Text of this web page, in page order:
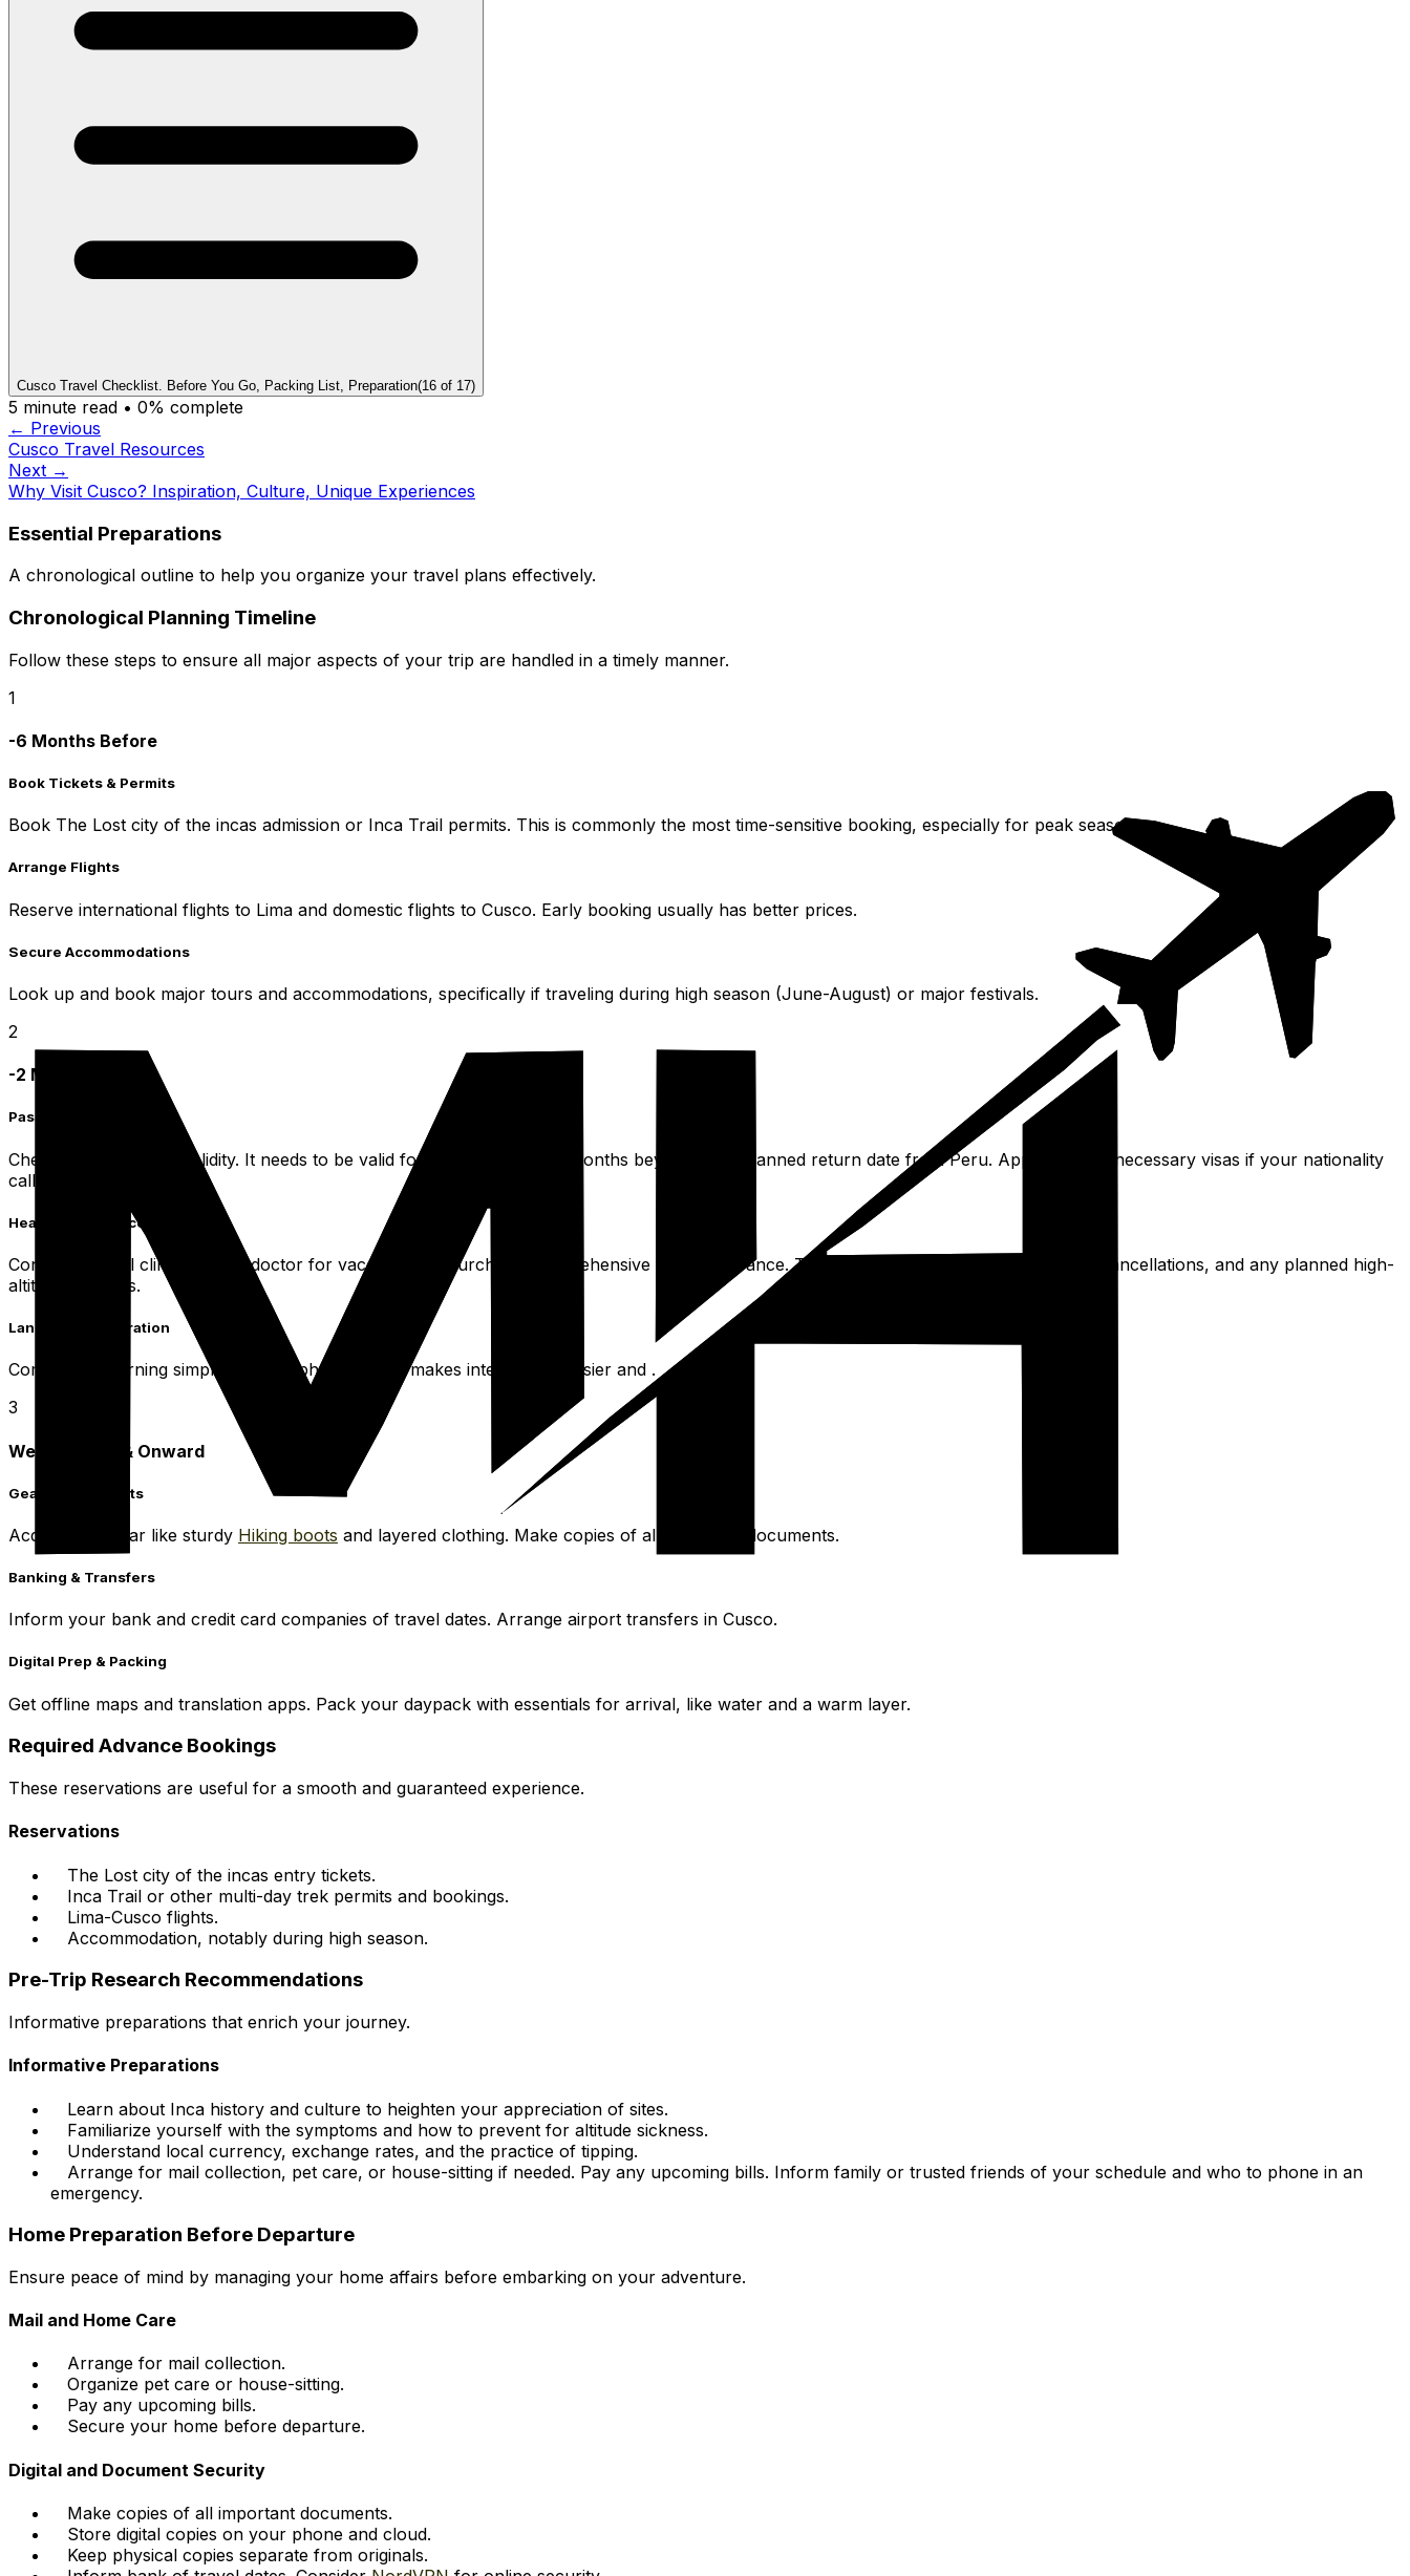
Cusco Travel Checklist. Before You Go, Packing List, Preparation(16 of 17)
5 minute read • 0% complete
← Previous
Cusco Travel Resources
Next →
Why Visit Cusco? Inspiration, Culture, Unique Experiences
Essential Preparations
A chronological outline to help you organize your travel plans effectively.
Chronological Planning Timeline
Follow these steps to ensure all major aspects of your trip are handled in a timely manner.
1
-6 Months Before
Book Tickets & Permits
Book The Lost city of the incas admission or Inca Trail permits. This is commonly the most time-sensitive booking, especially for peak season.
Arrange Flights
Reserve international flights to Lima and domestic flights to Cusco. Early booking usually has better prices.
Secure Accommodations
Look up and book major tours and accommodations, specifically if traveling during high season (June-August) or major festivals.
2
-2 Months Before
Passport & Visa
Check your passport validity. It needs to be valid for a minimum of six months beyond your planned return date from Peru. Apply for any necessary visas if your nationality
calls for one.
Health & Insurance
Consult a travel clinic or your doctor for vaccinations. Purchase comprehensive travel insurance. This covers medical emergencies, trip cancellations, and any planned high-
altitude activities.
Language Preparation
Commence learning simple Spanish phrases. This makes interactions easier and .
3
Week Before & Onward
Gear & Documents
Acquire any gear like sturdy Hiking boots and layered clothing. Make copies of all important documents.
Banking & Transfers
Inform your bank and credit card companies of travel dates. Arrange airport transfers in Cusco.
Digital Prep & Packing
Get offline maps and translation apps. Pack your daypack with essentials for arrival, like water and a warm layer.
Required Advance Bookings
These reservations are useful for a smooth and guaranteed experience.
Reservations
The Lost city of the incas entry tickets.
Inca Trail or other multi-day trek permits and bookings.
Lima-Cusco flights.
Accommodation, notably during high season.
Pre-Trip Research Recommendations
Informative preparations that enrich your journey.
Informative Preparations
Learn about Inca history and culture to heighten your appreciation of sites.
Familiarize yourself with the symptoms and how to prevent for altitude sickness.
Understand local currency, exchange rates, and the practice of tipping.
Arrange for mail collection, pet care, or house-sitting if needed. Pay any upcoming bills. Inform family or trusted friends of your schedule and who to phone in an
emergency.
Home Preparation Before Departure
Ensure peace of mind by managing your home affairs before embarking on your adventure.
Mail and Home Care
Arrange for mail collection.
Organize pet care or house-sitting.
Pay any upcoming bills.
Secure your home before departure.
Digital and Document Security
Make copies of all important documents.
Store digital copies on your phone and cloud.
Keep physical copies separate from originals.